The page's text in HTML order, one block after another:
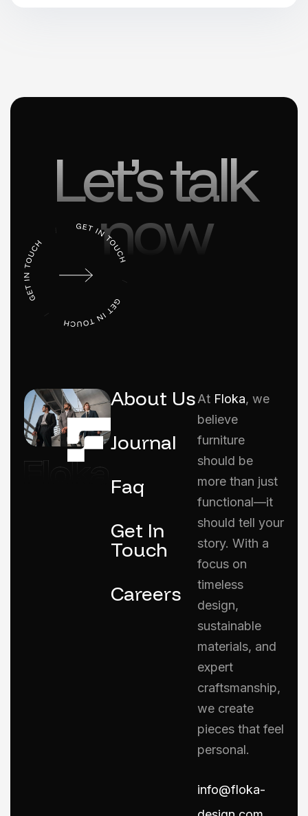
Let’s talk
now
About Us
Journal
Faq
Get In
Touch
Careers
At Floka, we
believe
furniture
should be
more than just
functional—it
should tell your
story. With a
focus on
timeless
design,
sustainable
materials, and
expert
craftsmanship,
we create
pieces that feel
personal.
info@floka-